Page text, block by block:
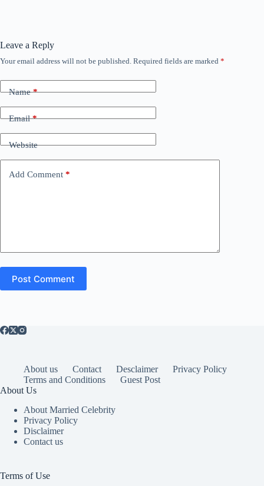
Leave a Reply
Your email address will not be published. Required fields are marked *
Name*
Email*
Website
Add Comment *
Post Comment
About us Contact Desclaimer
Privacy Policy
Terms and Conditions
Guest Post
About Us
About Married Celebrity
Privacy Policy
Disclaimer
Contact us
Terms of Use